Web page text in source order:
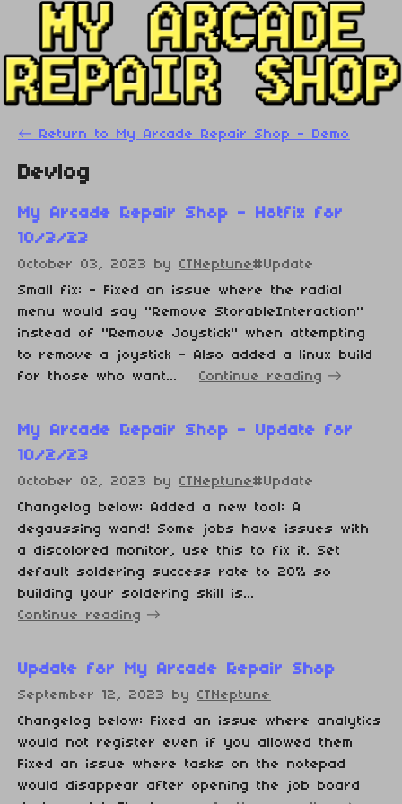
← Return to My Arcade Repair Shop - Demo
Devlog
My Arcade Repair Shop - Hotfix for
10/3/23
October 03, 2023 by CTNeptune#Update
Small fix: - Fixed an issue where the radial
menu would say "Remove StorableInteraction"
instead of "Remove Joystick" when attempting
to remove a joystick - Also added a linux build
for those who want...
Continue reading
My Arcade Repair Shop - Update for
10/2/23
October 02, 2023 by CTNeptune#Update
Changelog below: Added a new tool: A
degaussing wand! Some jobs have issues with
a discolored monitor, use this to fix it. Set
default soldering success rate to 20% so
building your soldering skill is...
Continue reading
Update for My Arcade Repair Shop
September 12, 2023 by CTNeptune
Changelog below: Fixed an issue where analytics
would not register even if you allowed them
Fixed an issue where tasks on the notepad
would disappear after opening the job board